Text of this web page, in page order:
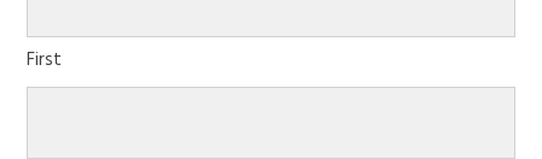
First